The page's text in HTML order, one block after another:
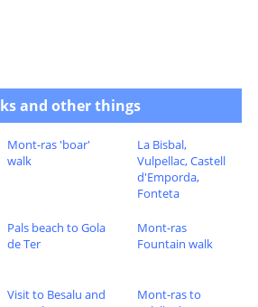
and other things
Mont-ras 'boar'
walk
La Bisbal,
Vulpellac, Castell
d'Emporda,
Fonteta
Pals beach to Gola
de Ter
Mont-ras
Fountain walk
Visit to Besalu and
Mont-ras to